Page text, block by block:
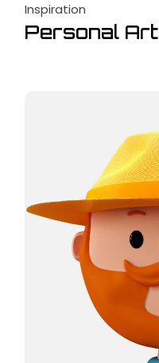
Inspiration
Personal Art